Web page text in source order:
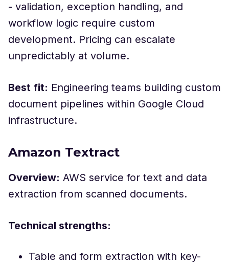
- validation, exception handling, and
workflow logic require custom
development. Pricing can escalate
unpredictably at volume.
Best fit: Engineering teams building custom
document pipelines within Google Cloud
infrastructure.
Amazon Textract
Overview: AWS service for text and data
extraction from scanned documents.
Technical strengths:
Table and form extraction with key-